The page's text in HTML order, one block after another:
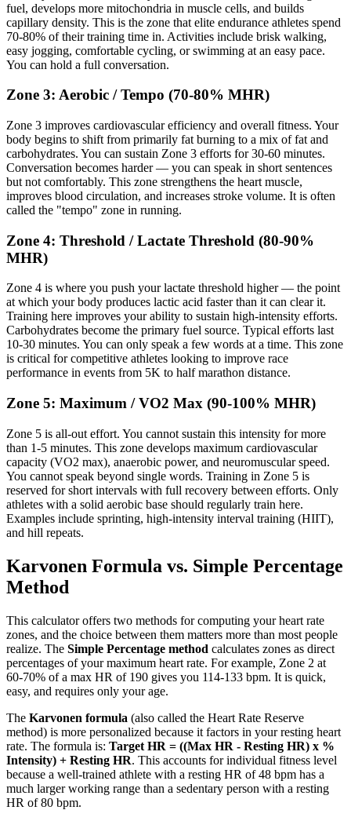
fuel, develops more mitochondria in muscle cells, and builds
capillary density. This is the zone that elite endurance athletes spend
70-80% of their training time in. Activities include brisk walking,
easy jogging, comfortable cycling, or swimming at an easy pace.
You can hold a full conversation.
Zone 3: Aerobic / Tempo (70-80% MHR)
Zone 3 improves cardiovascular efficiency and overall fitness. Your
body begins to shift from primarily fat burning to a mix of fat and
carbohydrates. You can sustain Zone 3 efforts for 30-60 minutes.
Conversation becomes harder — you can speak in short sentences
but not comfortably. This zone strengthens the heart muscle,
improves blood circulation, and increases stroke volume. It is often
called the "tempo" zone in running.
Zone 4: Threshold / Lactate Threshold (80-90%
MHR)
Zone 4 is where you push your lactate threshold higher — the point
at which your body produces lactic acid faster than it can clear it.
Training here improves your ability to sustain high-intensity efforts.
Carbohydrates become the primary fuel source. Typical efforts last
10-30 minutes. You can only speak a few words at a time. This zone
is critical for competitive athletes looking to improve race
performance in events from 5K to half marathon distance.
Zone 5: Maximum / VO2 Max (90-100% MHR)
Zone 5 is all-out effort. You cannot sustain this intensity for more
than 1-5 minutes. This zone develops maximum cardiovascular
capacity (VO2 max), anaerobic power, and neuromuscular speed.
You cannot speak beyond single words. Training in Zone 5 is
reserved for short intervals with full recovery between efforts. Only
athletes with a solid aerobic base should regularly train here.
Examples include sprinting, high-intensity interval training (HIIT),
and hill repeats.
Karvonen Formula vs. Simple Percentage
Method
This calculator offers two methods for computing your heart rate
zones, and the choice between them matters more than most people
realize. The Simple Percentage method calculates zones as direct
percentages of your maximum heart rate. For example, Zone 2 at
60-70% of a max HR of 190 gives you 114-133 bpm. It is quick,
easy, and requires only your age.
The Karvonen formula (also called the Heart Rate Reserve
method) is more personalized because it factors in your resting heart
rate. The formula is: Target HR = ((Max HR - Resting HR) x %
Intensity) + Resting HR. This accounts for individual fitness level
because a well-trained athlete with a resting HR of 48 bpm has a
much larger working range than a sedentary person with a resting
HR of 80 bpm.